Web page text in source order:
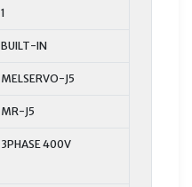
1
BUILT-IN
MELSERVO-J5
MR-J5
3PHASE 400V